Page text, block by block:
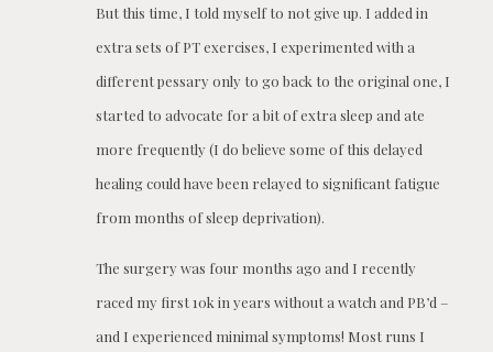
But this time, I told myself to not give up. I added in
extra sets of PT exercises, I experimented with a
different pessary only to go back to the original one, I
started to advocate for a bit of extra sleep and ate
more frequently (I do believe some of this delayed
healing could have been relayed to significant fatigue
from months of sleep deprivation).
The surgery was four months ago and I recently
raced my first 10k in years without a watch and PB’d –
and I experienced minimal symptoms! Most runs I